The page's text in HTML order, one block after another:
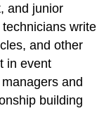
and junior
write
and other
in event
and
building